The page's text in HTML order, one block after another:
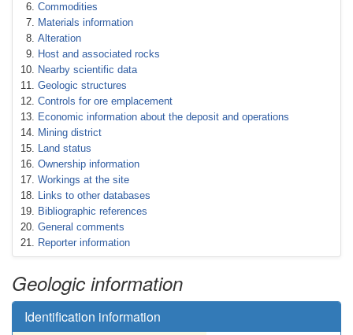
Commodities
Materials information
Alteration
Host and associated rocks
Nearby scientific data
Geologic structures
Controls for ore emplacement
Economic information about the deposit and operations
Mining district
Land status
Ownership information
Workings at the site
Links to other databases
Bibliographic references
General comments
Reporter information
Geologic information
Identification information